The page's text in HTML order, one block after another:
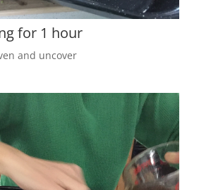
for 1 hour
and uncover